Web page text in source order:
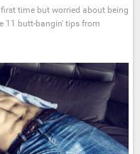
time but worried about being
11 butt-bangin' tips from